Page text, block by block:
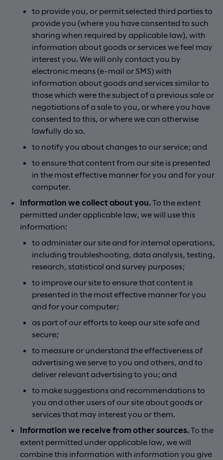
to provide you, or permit selected third parties to
provide you (where you have consented to such
sharing when required by applicable law), with
information about goods or services we feel may
interest you. We will only contact you by
electronic means (e-mail or SMS) with
information about goods and services similar to
those which were the subject of a previous sale or
negotiations of a sale to you, or where you have
consented to this, or where we can otherwise
lawfully do so.
to notify you about changes to our service; and
to ensure that content from our site is presented
in the most effective manner for you and for your
computer.
Information we collect about you.To the extent
permitted under applicable law, we will use this
information:
to administer our site and for internal operations,
including troubleshooting, data analysis, testing,
research, statistical and survey purposes;
to improve our site to ensure that content is
presented in the most effective manner for you
and for your computer;
as part of our efforts to keep our site safe and
secure;
to measure or understand the effectiveness of
advertising we serve to you and others, and to
deliver relevant advertising to you; and
to make suggestions and recommendations to
you and other users of our site about goods or
services that may interest you or them.
Information we receive from other sources.To the
extent permitted under applicable law, we will
combine this information with information you give